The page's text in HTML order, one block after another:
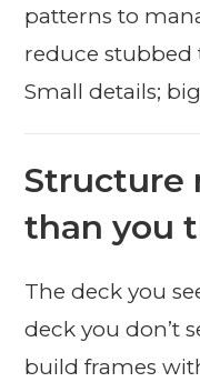
patterns to
reduce stubbed
Small details;
Structure
than you
The deck you
deck you don’t
build frames